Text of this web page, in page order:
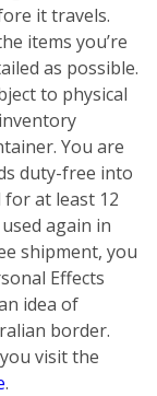
it travels.
items you’re
as possible.
to physical
You are
duty-free into
for at least 12
again in
shipment, you
Effects
idea of
border.
visit the
.